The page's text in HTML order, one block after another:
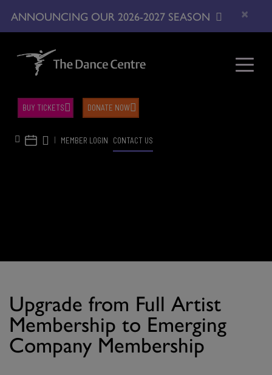
ANNOUNCING OUR 2026-2027 SEASON ×
| MEMBER LOGIN CONTACT US
BUY TICKETS DONATE NOW
Upgrade from Full Artist
Membership to Emerging
Company Membership